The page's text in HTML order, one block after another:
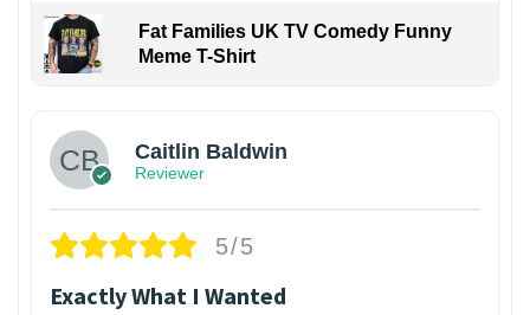
Fat Families UK TV Comedy Funny
Meme T-Shirt
Caitlin Baldwin
Reviewer
5/5
Exactly What I Wanted